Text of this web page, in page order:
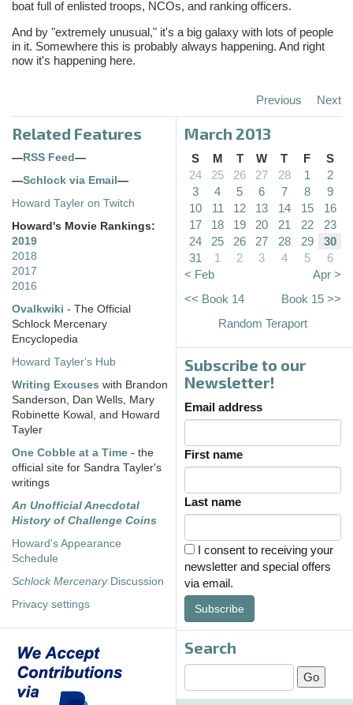
boat full of enlisted troops, NCOs, and ranking officers.
And by "extremely unusual," it's a big galaxy with lots of people
in it. Somewhere this is probably always happening. And right
now it's happening here.
Previous Next
Related Features
—RSS Feed—
—Schlock via Email—
Howard Tayler on Twitch
Howard's Movie Rankings:
2019
2018
2017
2016
Ovalkwiki - The Official
Schlock Mercenary
Encyclopedia
Howard Tayler's Hub
Writing Excuses with Brandon
Sanderson, Dan Wells, Mary
Robinette Kowal, and Howard
Tayler
One Cobble at a Time - the
official site for Sandra Tayler's
writings
An Unofficial Anecdotal
History of Challenge Coins
Howard's Appearance
Schedule
Schlock MercenaryDiscussion
Privacy settings
March 2013
S M T W T F
S
24
25 26 27 28 1
2
3
4 5 6 7 8
9
10
11 12 13 14 15
16
17
18 19 20 21 22
23
24
25 26 27 28 29
30
31
1 2 3 4 5
6
< Feb
Apr >
<< Book 14
Book 15 >>
Random Teraport
Subscribe to our
Newsletter!
Email address
First name
Last name
I consent to receiving your
newsletter and special offers
via email.
Subscribe
Search